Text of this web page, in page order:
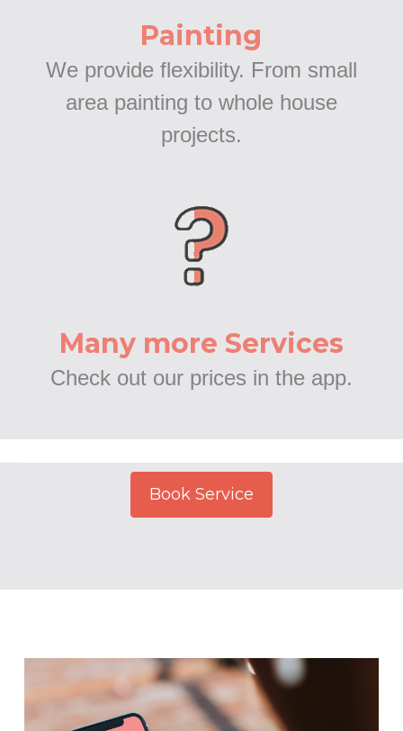
Painting
We provide flexibility. From small
area painting to whole house
projects.
Many more Services
Check out our prices in the app.
Book Service